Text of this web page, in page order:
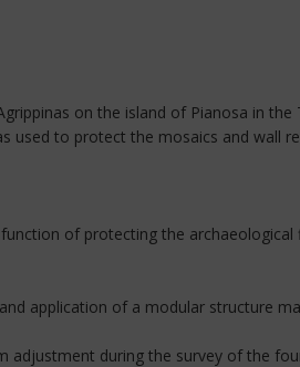
on the island of Pianosa in
used to protect the mosaics and wall
of protecting the
application of a modular structure
adjustment during the survey of the